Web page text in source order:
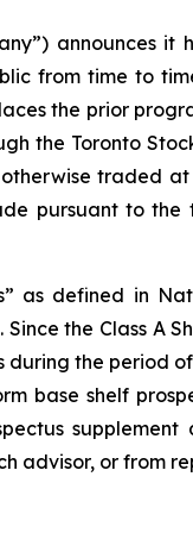
announces
from time to
the prior
the Toronto
traded
pursuant to
as defined in
the Class A
the period
base shelf
advisor, or from